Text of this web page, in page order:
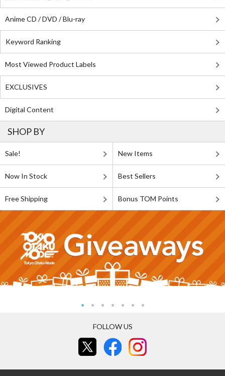
Anime CD / DVD / Blu-ray
Keyword Ranking
Most Viewed Product Labels
EXCLUSIVES
Digital Content
SHOP BY
Sale! New Items
Now In Stock Best Sellers
Free Shipping Bonus TOM Points
FOLLOW US